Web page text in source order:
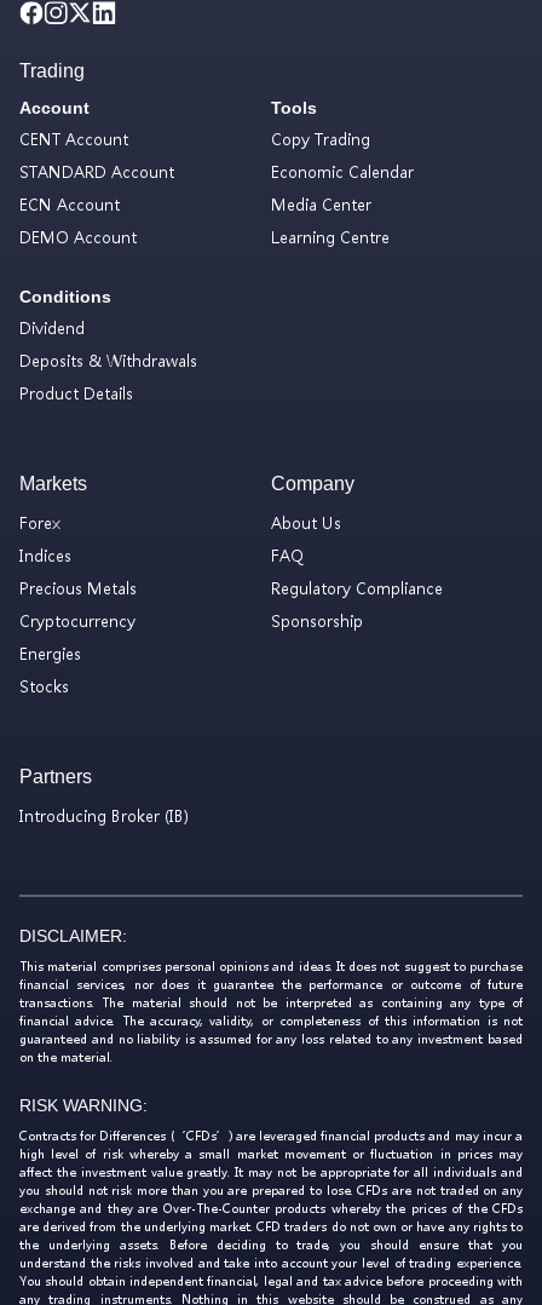
Trading
Account
CENT Account
STANDARD Account
ECN Account
DEMO Account
Conditions
Dividend
Deposits & Withdrawals
Product Details
Tools
Copy Trading
Economic Calendar
Media Center
Learning Centre
Markets
Forex
Indices
Precious Metals
Cryptocurrency
Energies
Stocks
Company
About Us
FAQ
Regulatory Compliance
Sponsorship
Partners
Introducing Broker (IB)
DISCLAIMER:
This material comprises personal opinions and ideas. It does not suggest to purchase
financial services, nor does it guarantee the performance or outcome of future
transactions. The material should not be interpreted as containing any type of
financial advice. The accuracy, validity, or completeness of this information is not
guaranteed and no liability is assumed for any loss related to any investment based
on the material.
RISK WARNING:
Contracts for Differences (‘CFDs’) are leveraged financial products and may incur a
high level of risk whereby a small market movement or fluctuation in prices may
affect the investment value greatly. It may not be appropriate for all individuals and
you should not risk more than you are prepared to lose. CFDs are not traded on any
exchange and they are Over-The-Counter products whereby the prices of the CFDs
are derived from the underlying market. CFD traders do not own or have any rights to
the underlying assets. Before deciding to trade, you should ensure that you
understand the risks involved and take into account your level of trading experience.
You should obtain independent financial, legal and tax advice before proceeding with
any trading instruments. Nothing in this website should be construed as any